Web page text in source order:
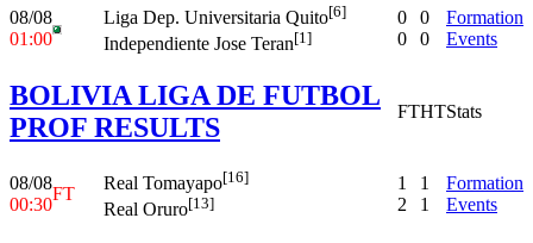
08/08
01:00
Liga Dep. Universitaria Quito[6]
Independiente Jose Teran[1]
0
0
0
0
Formation
Events
BOLIVIA LIGA DE FUTBOL
PROF RESULTS
FTHTStats
08/08
00:30
FT
Real Tomayapo[16]
Real Oruro[13]
1
2
1
1
Formation
Events